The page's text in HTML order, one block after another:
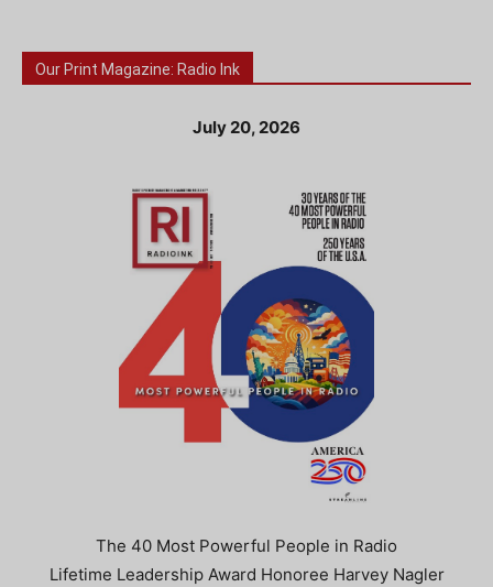
Our Print Magazine: Radio Ink
July 20, 2026
The 40 Most Powerful People in Radio
Lifetime Leadership Award Honoree Harvey Nagler